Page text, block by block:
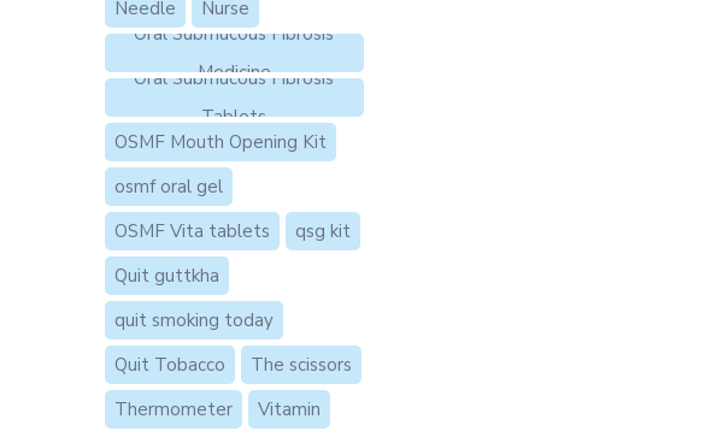
Needle
Nurse
Oral Submucous Fibrosis
Medicine
Oral Submucous Fibrosis
Tablets
OSMF Mouth Opening Kit
osmf oral gel
OSMF Vita tablets
qsg kit
Quit guttkha
quit smoking today
Quit Tobacco
The scissors
Thermometer
Vitamin